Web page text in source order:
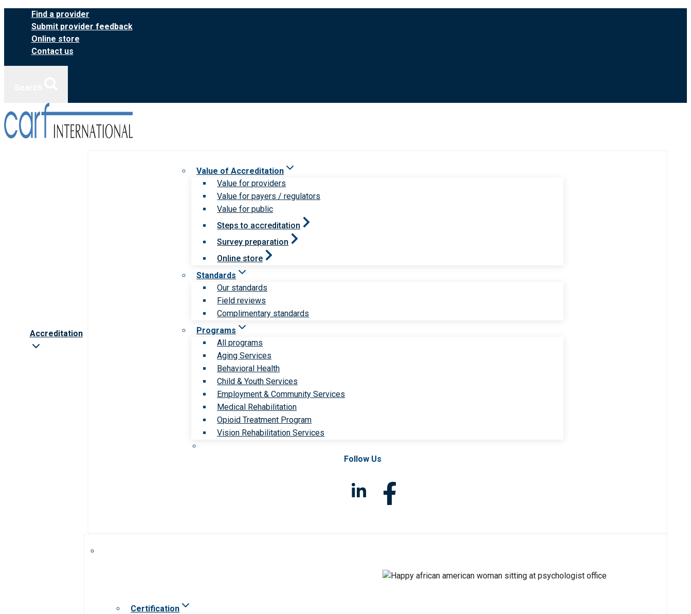
Skip
content
Find a provider
Submit provider feedback
Online store
Contact us
Accreditation
Value of Accreditation
Value for providers
Value for payers / regulators
Value for public
Steps to accreditation
Survey preparation
Online store
Standards
Our standards
Field reviews
Complimentary standards
Programs
All programs
Aging Services
Behavioral Health
Child & Youth Services
Employment & Community Services
Medical Rehabilitation
Opioid Treatment Program
Vision Rehabilitation Services
Follow Us
Certification